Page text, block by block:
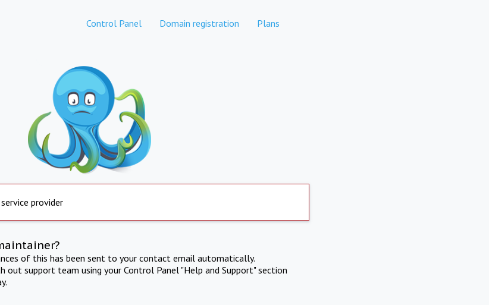
Control Panel Domain registration Plans
provider
of this has been sent to your contact email automatically.
out support team using your Control Panel "Help and Support" section